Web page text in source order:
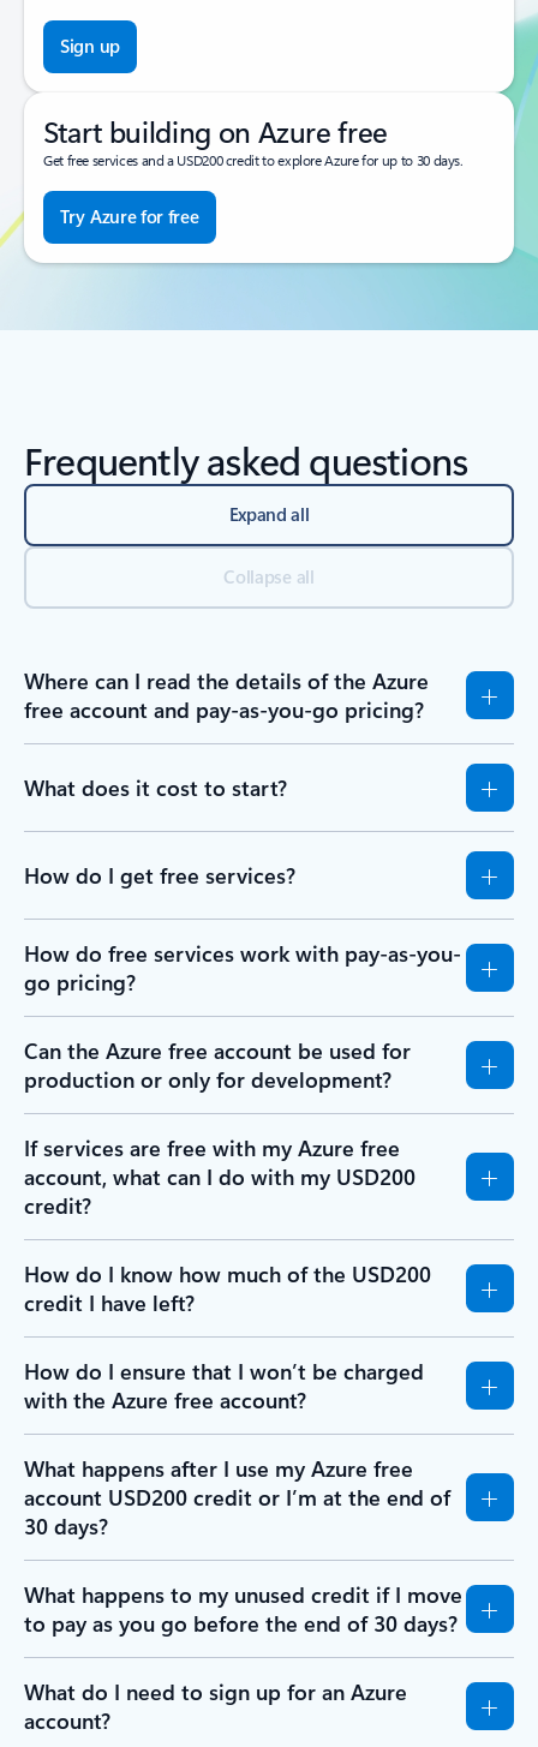
Sign up
Start building on Azure free
Get free services and a USD200 credit to explore Azure for up to 30 days.
Try Azure for free
Frequently asked questions
Expand all
Collapse all
Where can I read the details of the Azure
free account and pay-as-you-go pricing?
What does it cost to start?
How do I get free services?
How do free services work with pay-as-you-
go pricing?
Can the Azure free account be used for
production or only for development?
If services are free with my Azure free
account, what can I do with my USD200
credit?
How do I know how much of the USD200
credit I have left?
How do I ensure that I won’t be charged
with the Azure free account?
What happens after I use my Azure free
account USD200 credit or I’m at the end of
30 days?
What happens to my unused credit if I move
to pay as you go before the end of 30 days?
What do I need to sign up for an Azure
account?